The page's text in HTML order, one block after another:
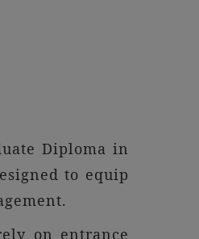
Diploma in
to equip
on entrance